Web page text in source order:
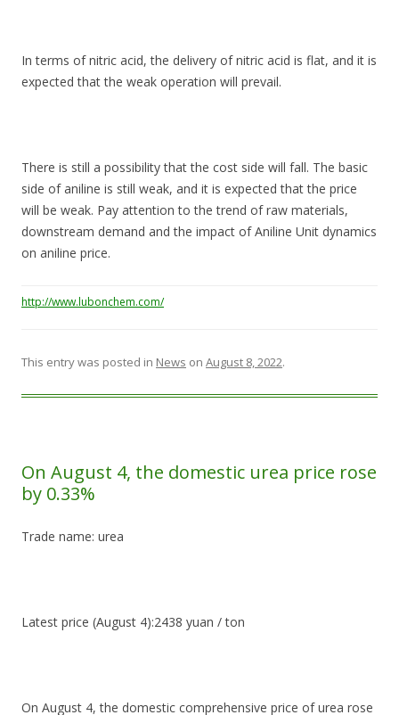
In terms of nitric acid, the delivery of nitric acid is flat, and it is
expected that the weak operation will prevail.
There is still a possibility that the cost side will fall. The basic
side of aniline is still weak, and it is expected that the price
will be weak. Pay attention to the trend of raw materials,
downstream demand and the impact of Aniline Unit dynamics
on aniline price.
http://www.lubonchem.com/
This entry was posted in News on August 8, 2022.
On August 4, the domestic urea price rose
by 0.33%
Trade name: urea
Latest price (August 4):2438 yuan / ton
On August 4, the domestic comprehensive price of urea rose